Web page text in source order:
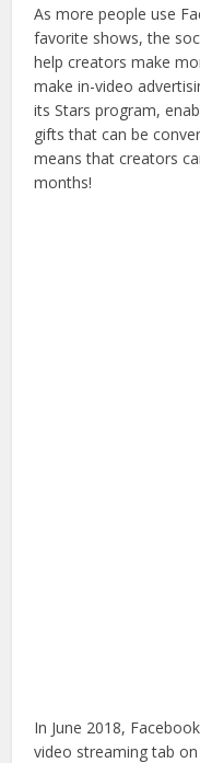
As more people use
favorite shows, the
help creators make
make in-video
its Stars program,
gifts that can be
means that creators
months!
In June 2018,
video streaming tab